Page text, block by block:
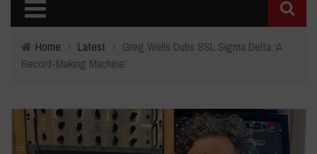
Home › Latest › Greg Wells Dubs SSL Sigma Delta ‘A
Record-Making Machine’